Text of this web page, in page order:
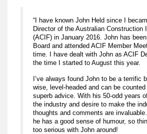
“I have known John Held since I
Director of the Australian Construction
(ACIF) in January 2016. John has
Board and attended ACIF Member
time. I have dealt with John as ACIF
the time I started to August this year.
I’ve always found John to be a terrific
wise, level-headed and can be
superb advice. With his 50-odd years
the industry and desire to make the
thoughts and comments are
he has a good sense of humour, so
too serious with John around!